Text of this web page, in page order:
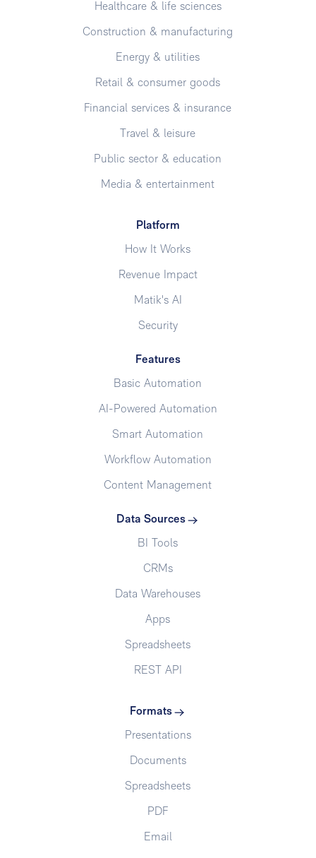
Healthcare & life sciences
Construction & manufacturing
Energy & utilities
Retail & consumer goods
Financial services & insurance
Travel & leisure
Public sector & education
Media & entertainment
Platform
How It Works
Revenue Impact
Matik's AI
Security
Features
Basic Automation
AI-Powered Automation
Smart Automation
Workflow Automation
Content Management
Data Sources
BI Tools
CRMs
Data Warehouses
Apps
Spreadsheets
REST API
Formats
Presentations
Documents
Spreadsheets
PDF
Email